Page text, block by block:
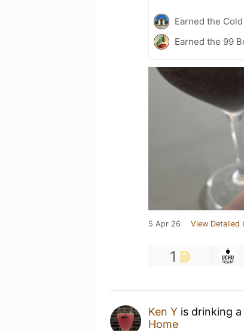
Earned the
Earned the 99
5 Apr 26 View Detailed
1
Ken Y is drinking a
Home